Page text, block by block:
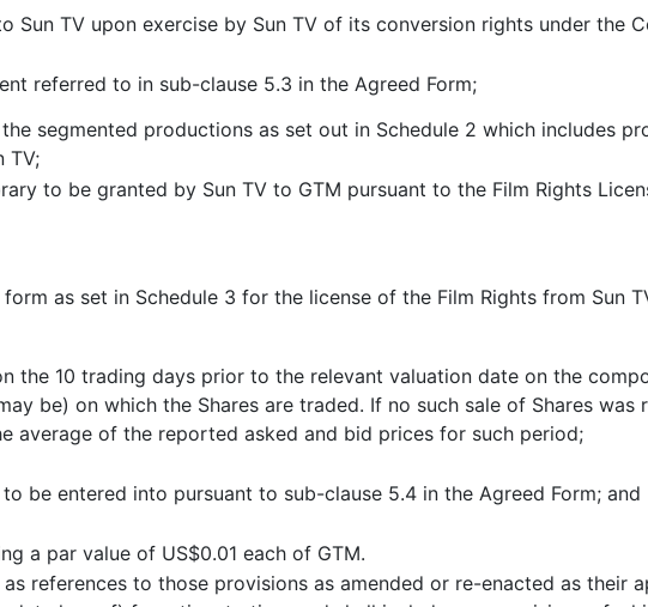
Sun TV upon exercise by Sun TV of its conversion rights under the
referred to in sub-clause 5.3 in the Agreed Form;
segmented productions as set out in Schedule 2 which includes
TV;
to be granted by Sun TV to GTM pursuant to the Film Rights
as set in Schedule 3 for the license of the Film Rights from Sun
the 10 trading days prior to the relevant valuation date on the
be) on which the Shares are traded. If no such sale of Shares was
average of the reported asked and bid prices for such period;
be entered into pursuant to sub-clause 5.4 in the Agreed Form; and
a par value of US$0.01 each of GTM.
references to those provisions as amended or re-enacted as their